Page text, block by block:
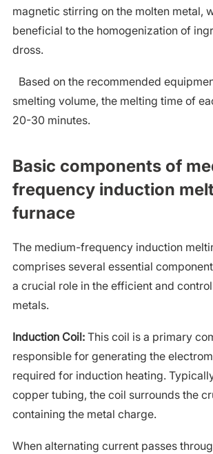
magnetic stirring on the molten metal,
beneficial to the homogenization of
dross.
Based on the recommended
smelting volume, the melting time of
20-30 minutes.
Basic components of
frequency induction
furnace
The medium-frequency induction
comprises several essential
a crucial role in the efficient and
metals.
Induction Coil:This coil is a primary
responsible for generating the
required for induction heating.
copper tubing, the coil surrounds the
containing the metal charge.
When alternating current passes